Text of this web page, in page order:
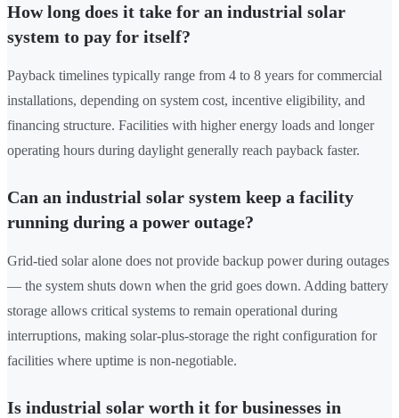
How long does it take for an industrial solar
system to pay for itself?
Payback timelines typically range from 4 to 8 years for commercial
installations, depending on system cost, incentive eligibility, and
financing structure. Facilities with higher energy loads and longer
operating hours during daylight generally reach payback faster.
Can an industrial solar system keep a facility
running during a power outage?
Grid-tied solar alone does not provide backup power during outages
— the system shuts down when the grid goes down. Adding battery
storage allows critical systems to remain operational during
interruptions, making solar-plus-storage the right configuration for
facilities where uptime is non-negotiable.
Is industrial solar worth it for businesses in